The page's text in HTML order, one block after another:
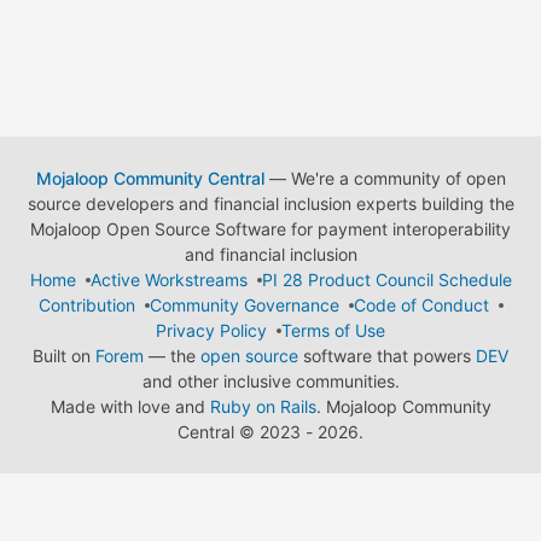
Mojaloop Community Central— We're a community of open
source developers and financial inclusion experts building the
Mojaloop Open Source Software for payment interoperability
and financial inclusion
Home
Active Workstreams
PI 28 Product Council Schedule
Contribution
Community Governance
Code of Conduct
Privacy Policy
Terms of Use
Built on Forem — the open source software that powers DEV
and other inclusive communities.
Made with love and Ruby on Rails. Mojaloop Community
Central © 2023 - 2026.